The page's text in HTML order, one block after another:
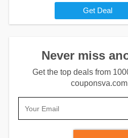
Get Deal
Never miss
Get the top deals from